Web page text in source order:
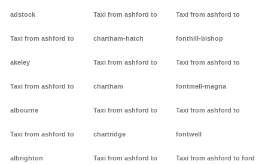
adstock
Taxi from ashford to
akeley
Taxi from ashford to
albourne
Taxi from ashford to
albrighton
Taxi from ashford to
chartham-hatch
Taxi from ashford to
chartham
Taxi from ashford to
chartridge
Taxi from ashford to
Taxi from ashford to
fonthill-bishop
Taxi from ashford to
fontmell-magna
Taxi from ashford to
fontwell
Taxi from ashford to ford